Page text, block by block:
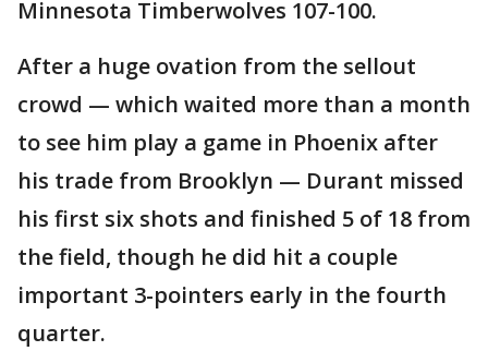
Minnesota Timberwolves 107-100.
After a huge ovation from the sellout
crowd — which waited more than a month
to see him play a game in Phoenix after
his trade from Brooklyn — Durant missed
his first six shots and finished 5 of 18 from
the field, though he did hit a couple
important 3-pointers early in the fourth
quarter.